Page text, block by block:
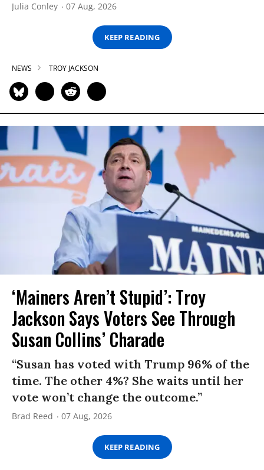
Julia Conley 07 Aug, 2026
KEEP READING
NEWS TROY JACKSON
‘Mainers Aren’t Stupid’: Troy
Jackson Says Voters See Through
Susan Collins’ Charade
“Susan has voted with Trump 96% of the
time. The other 4%? She waits until her
vote won’t change the outcome.”
Brad Reed 07 Aug, 2026
KEEP READING